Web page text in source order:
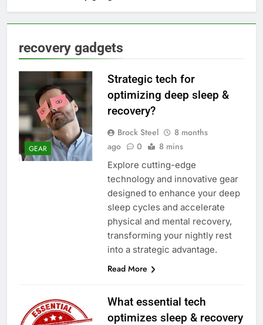
recovery gadgets
GEAR
Strategic tech for
optimizing deep sleep &
recovery?
Brock Steel
8 months
ago
0 8 mins
Explore cutting-edge
technology and innovative gear
designed to enhance your deep
sleep cycles and accelerate
physical and mental recovery,
transforming your nightly rest
into a strategic advantage.
Read More
What essential tech
optimizes sleep & recovery